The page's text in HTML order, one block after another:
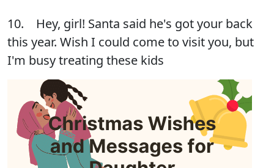
10. Hey, girl! Santa said he's got your back
this year. Wish I could come to visit you, but
I'm busy treating these kids